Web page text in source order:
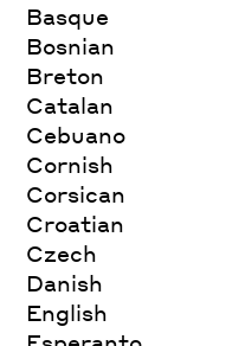
Basque
Bosnian
Breton
Catalan
Cebuano
Cornish
Corsican
Croatian
Czech
Danish
English